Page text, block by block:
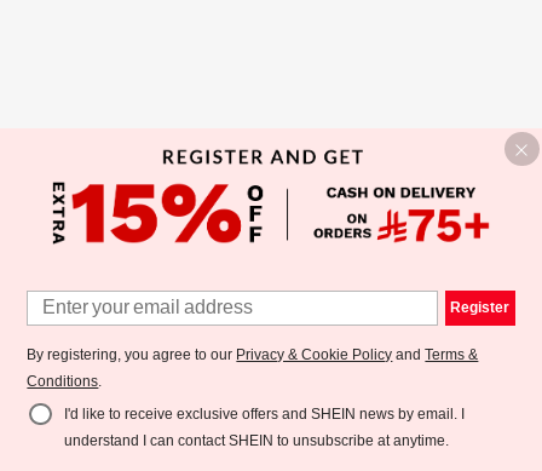
Register
By registering, you agree to our Privacy & Cookie Policy andTerms &
Conditions.
I'd like to receive exclusive offers and SHEIN news by email. I
understand I can contact SHEIN to unsubscribe at anytime.